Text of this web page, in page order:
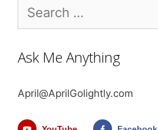
for:
Ask Me Anything
April@AprilGolightly.com